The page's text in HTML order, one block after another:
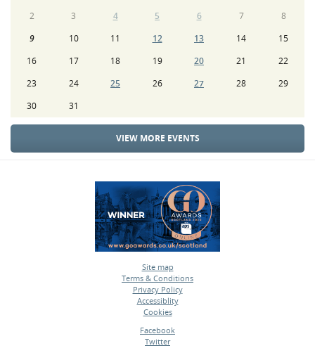
2
3 4 5 6 7
8
9
10 11 12 13 14
15
16
17 18 19 20 21
22
23
24 25 26 27 28
29
30
31
VIEW MORE EVENTS
Site map
•
Terms & Conditions
•
Privacy Policy
•
Accessiblity
•
Cookies
Facebook
•
Twitter